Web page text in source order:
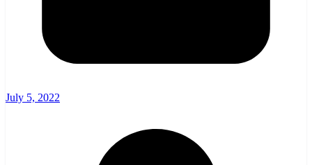
July 5, 2022